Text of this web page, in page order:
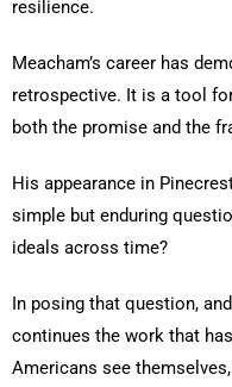
resilience.
Meacham’s career has
retrospective. It is a tool
both the promise and the
His appearance in
simple but enduring
ideals across time?
In posing that question,
continues the work that
Americans see